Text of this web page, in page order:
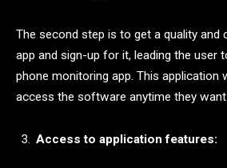
The second step is to get a quality and
app and sign-up for it, leading the user
phone monitoring app. This application
access the software anytime they want.
Access to application features: